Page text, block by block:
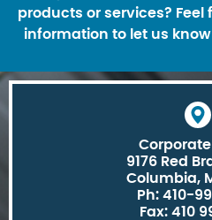
products or services? Feel
information to let us
9176 Red
Columbia,
Ph: 410-
Fax: 410